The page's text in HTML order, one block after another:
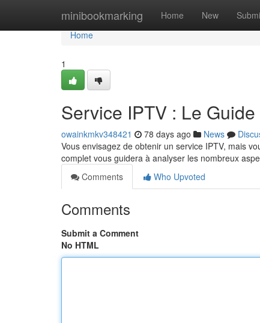
minibookmarking Home New
Home
Home
1
Service IPTV : Le
owainkmkv348421 78 days ago News
Vous envisagez de obtenir un service IPTV, mais
complet vous guidera à analyser les nombreux
Comments
Who Upvoted
Comments
Submit a Comment
No HTML